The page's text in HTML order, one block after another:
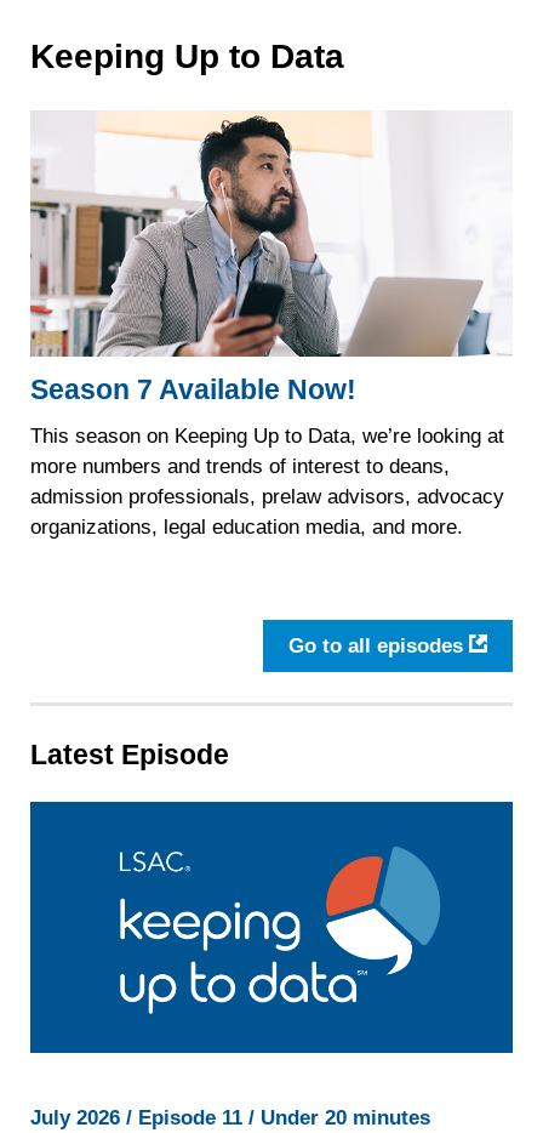
Keeping Up to Data
Season 7 Available Now!
This season on Keeping Up to Data, we’re looking at
more numbers and trends of interest to deans,
admission professionals, prelaw advisors, advocacy
organizations, legal education media, and more.
Go to all episodes
Latest Episode
July 2026 / Episode 11 / Under 20 minutes